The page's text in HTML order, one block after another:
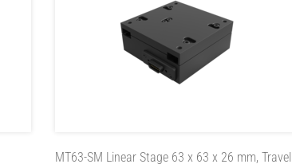
MT63-SM Linear Stage 63 x 63 x 26 mm, Travel